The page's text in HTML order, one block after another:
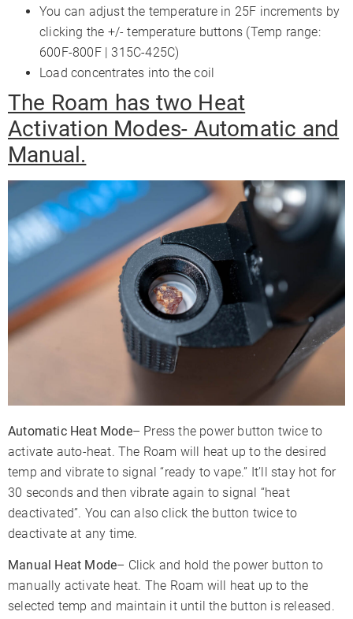
You can adjust the temperature in 25F increments by
clicking the +/- temperature buttons (Temp range:
600F-800F | 315C-425C)
Load concentrates into the coil
The Roam has two Heat
Activation Modes- Automatic and
Manual.
Automatic Heat Mode– Press the power button twice to
activate auto-heat. The Roam will heat up to the desired
temp and vibrate to signal “ready to vape.” It’ll stay hot for
30 seconds and then vibrate again to signal “heat
deactivated”. You can also click the button twice to
deactivate at any time.
Manual Heat Mode– Click and hold the power button to
manually activate heat. The Roam will heat up to the
selected temp and maintain it until the button is released.